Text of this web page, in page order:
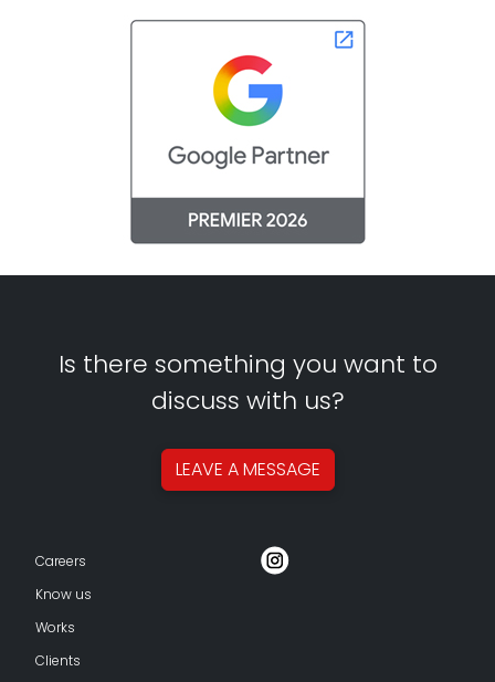
Is there something you want to
discuss with us?
LEAVE AMESSAGE
Careers
Know us
Works
Clients